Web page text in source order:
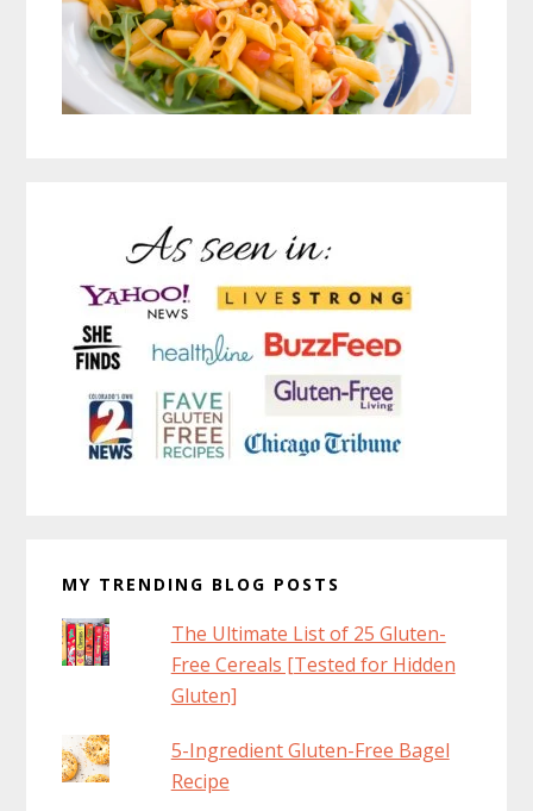
MY TRENDING BLOG POSTS
The Ultimate List of 25 Gluten-
Free Cereals [Tested for Hidden
Gluten]
5-Ingredient Gluten-Free Bagel
Recipe